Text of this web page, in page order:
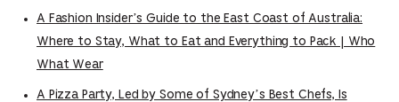
A Fashion Insider’s Guide to the East Coast of Australia:
Where to Stay, What to Eat and Everything to Pack | Who
What Wear
A Pizza Party, Led by Some of Sydney’s Best Chefs, Is